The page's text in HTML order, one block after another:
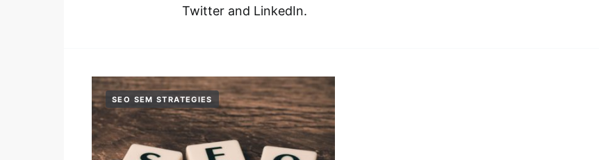
Twitter and LinkedIn.
SEO SEM STRATEGIES